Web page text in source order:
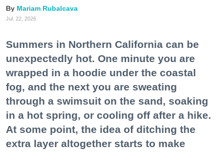
Mariam Rubalcava
Jul. 22, 2026
Summers in Northern California can be
unexpectedly hot. One minute you are
wrapped in a hoodie under the coastal
fog, and the next you are sweating
through a swimsuit on the sand, soaking
in a hot spring, or cooling off after a hike.
At some point, the idea of ditching the
extra layer altogether starts to make